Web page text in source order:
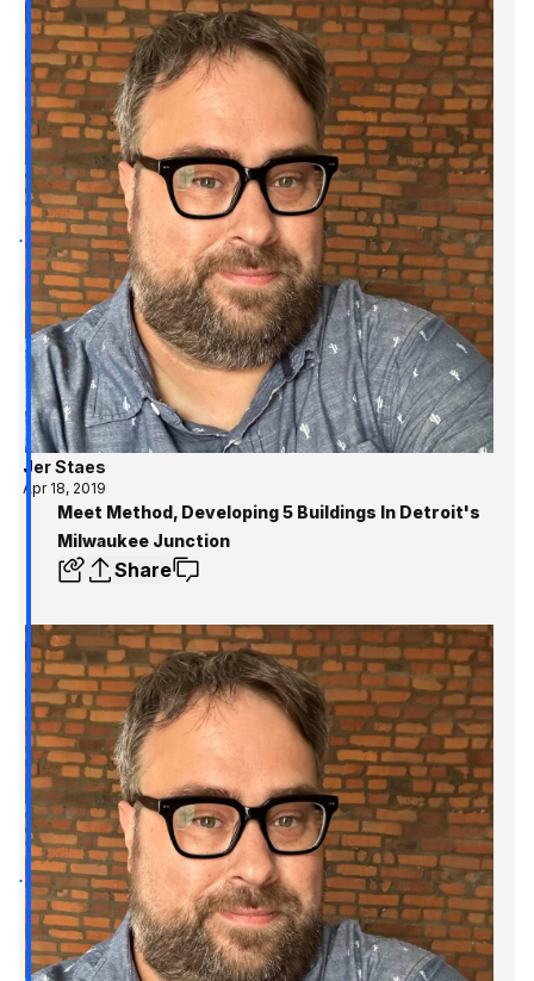
Jer Staes
Apr 18, 2019
Meet Method, Developing 5 Buildings In Detroit's
Milwaukee Junction
Share